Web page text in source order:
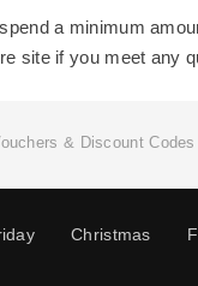
a minimum
site if you meet any
& Discount Codes
Christmas